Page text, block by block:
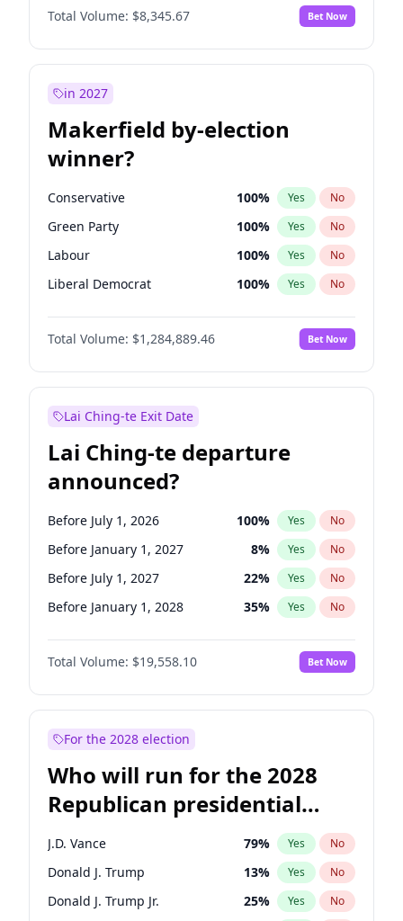
Total Volume: $8,345.67 Bet Now
in 2027
Makerfield by-election
winner?
Conservative 100% Yes No
Green Party 100% Yes No
Labour 100% Yes No
Liberal Democrat 100% Yes No
Reform UK 100%
Restore Britain No
Total Volume: $1,284,889.46 Bet Now
Lai Ching-te Exit Date
Lai Ching-te departure
announced?
Before July 1, 2026 100% Yes No
Before January 1, 2027 8% Yes No
Before July 1, 2027 22% Yes No
Before January 1, 2028 35% Yes No
Total Volume: $19,558.10 Bet Now
For the 2028 election
Who will run for the 2028
Republican presidential
nomination?
J.D. Vance 79% Yes No
Donald J. Trump 13% Yes No
Donald J. Trump Jr. 25% Yes No